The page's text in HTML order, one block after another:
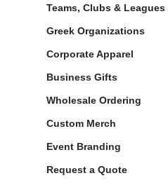
Teams, Clubs & Leagues
Greek Organizations
Corporate Apparel
Business Gifts
Wholesale Ordering
Custom Merch
Event Branding
Request a Quote